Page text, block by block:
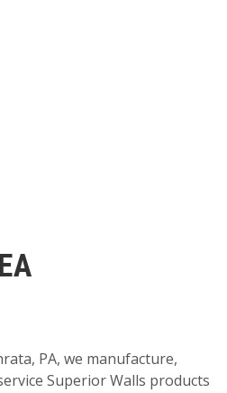
PA, we manufacture,
Superior Walls products